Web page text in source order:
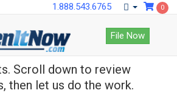
1.888.543.6765 0
File Now
payments
Scroll down to review
then let us do the work.